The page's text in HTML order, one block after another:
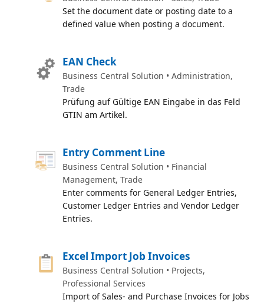
Set the document date or posting date to a
defined value when posting a document.
EAN Check
Business Central Solution • Administration,
Trade
Prüfung auf Gültige EAN Eingabe in das Feld
GTIN am Artikel.
Entry Comment Line
Business Central Solution • Financial
Management, Trade
Enter comments for General Ledger Entries,
Customer Ledger Entries and Vendor Ledger
Entries.
Excel Import Job Invoices
Business Central Solution • Projects,
Professional Services
Import of Sales- and Purchase Invoices for Jobs